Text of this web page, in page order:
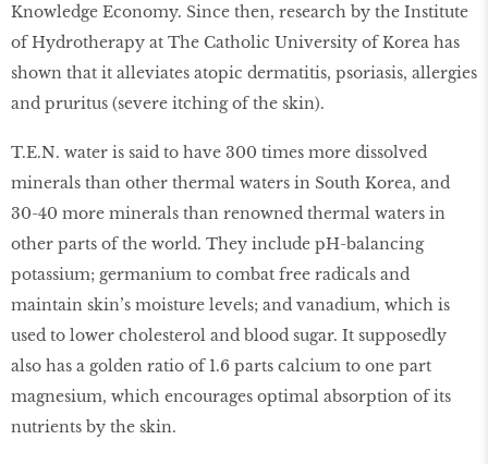
Knowledge Economy. Since then, research by the Institute
of Hydrotherapy at The Catholic University of Korea has
shown that it alleviates atopic dermatitis, psoriasis, allergies
and pruritus (severe itching of the skin).
T.E.N. water is said to have 300 times more dissolved
minerals than other thermal waters in South Korea, and
30-40 more minerals than renowned thermal waters in
other parts of the world. They include pH-balancing
potassium; germanium to combat free radicals and
maintain skin’s moisture levels; and vanadium, which is
used to lower cholesterol and blood sugar. It supposedly
also has a golden ratio of 1.6 parts calcium to one part
magnesium, which encourages optimal absorption of its
nutrients by the skin.